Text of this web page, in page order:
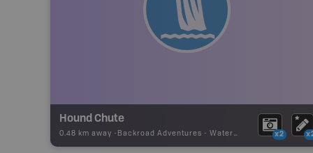
Hound Chute
0.48 km away - Backroad Adventures - Waterfall x2